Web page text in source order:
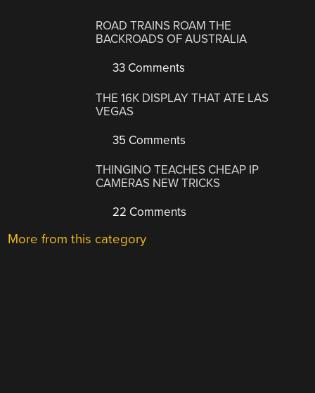
ROAD TRAINS ROAM THE
BACKROADS OF AUSTRALIA
33 Comments
THE 16K DISPLAY THAT ATE LAS
VEGAS
35 Comments
THINGINO TEACHES CHEAP IP
CAMERAS NEW TRICKS
22 Comments
More from this category